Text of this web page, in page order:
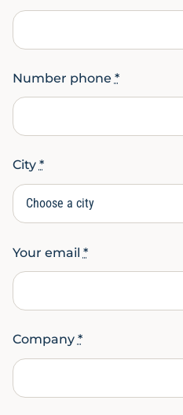
Number phone *
City *
Your email *
Company *